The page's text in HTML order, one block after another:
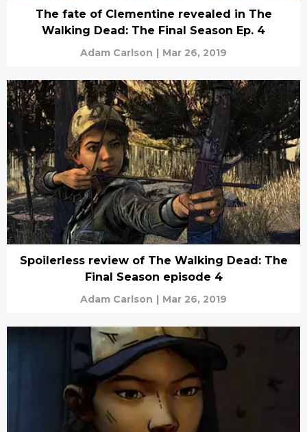
The fate of Clementine revealed in The
Walking Dead: The Final Season Ep. 4
Adam Carlson | Mar 26, 2019
Spoilerless review of The Walking Dead: The
Final Season episode 4
Adam Carlson | Mar 26, 2019